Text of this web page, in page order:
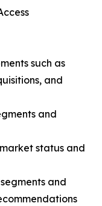
such as
and
and
status and
and